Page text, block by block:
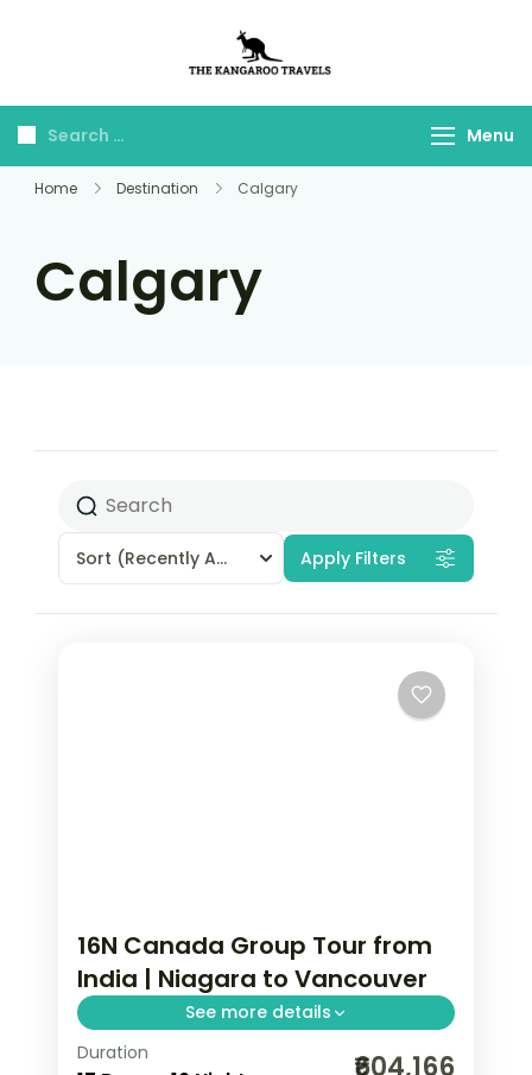
Travels
Menu
Home Destination Calgary
Calgary
Sort (Recently Added) Apply Filters
16N Canada Group Tour from
India | Niagara to Vancouver
See more details
Canada group tour from India
Duration ₹604,166